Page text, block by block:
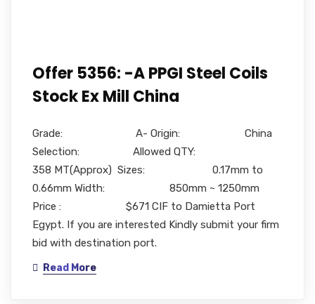
Offer 5356: -A PPGI Steel Coils
Stock Ex Mill China
Grade: A- Origin: China
Selection: Allowed QTY:
358 MT(Approx) Sizes: 0.17mm to
0.66mm Width: 850mm ~ 1250mm
Price : $671 CIF to Damietta Port
Egypt. If you are interested Kindly submit your firm
bid with destination port.
Read More